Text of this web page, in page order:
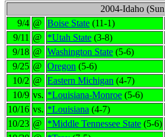
2004-Idaho
9/4 @ Boise State (11-1)
9/11 @ *Utah State (3-8)
9/18 @ Washington State (5-6)
9/25 @ Oregon (5-6)
10/2 @ Eastern Michigan (4-7)
10/9 vs. *Louisiana-Monroe (5-6)
10/16 vs. *Louisiana (4-7)
10/23 @ *Middle Tennessee State (5-6)